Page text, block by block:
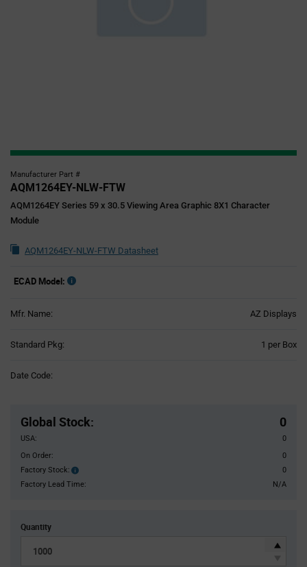
Manufacturer Part #
AQM1264EY-NLW-FTW
AQM1264EY Series 59 x 30.5 Viewing Area Graphic 8X1 Character
Module
AQM1264EY-NLW-FTW Datasheet
ECAD Model:
Mfr. Name: AZ Displays
Standard Pkg: 1 per Box
Date Code:
Global Stock: 0
USA:
0
On Order:
0
Factory Stock:
Factory
Stock:
0
Factory Lead Time:
N/A
Quantity